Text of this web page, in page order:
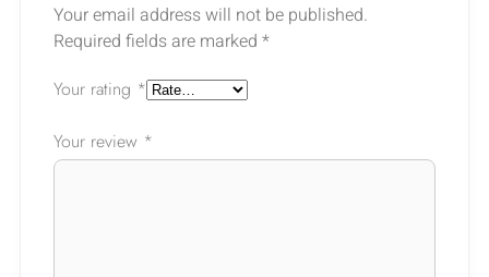
Your email address will not be published.
Required fields are marked *
Your rating *
Your review *